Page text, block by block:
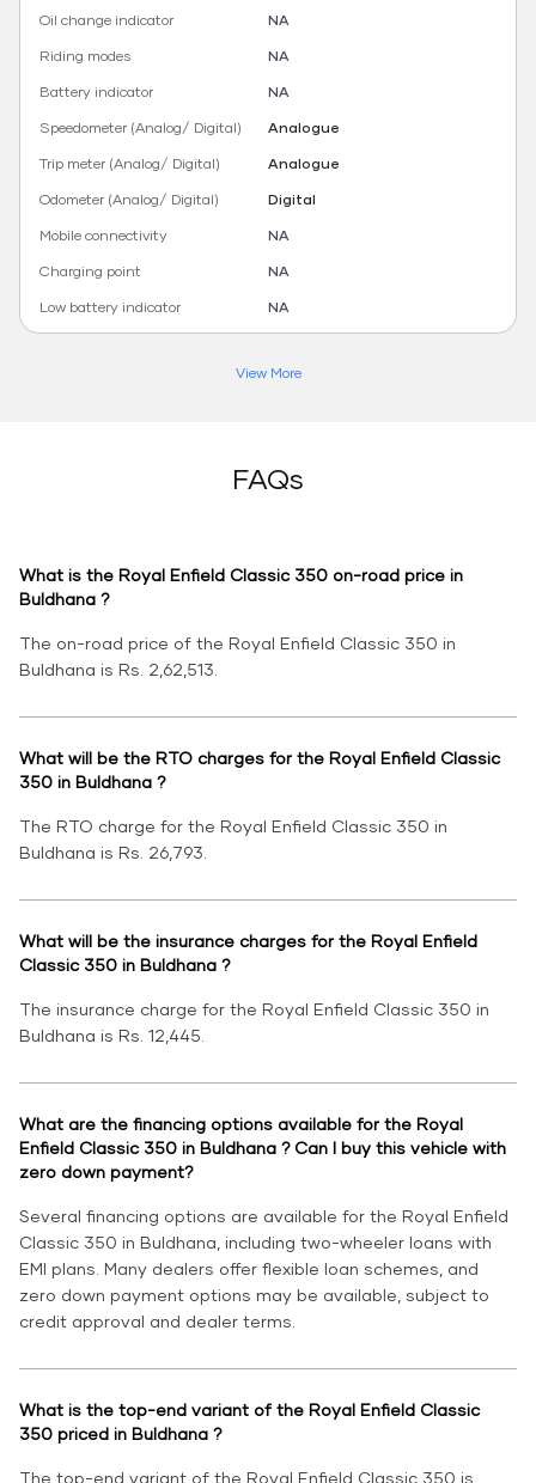
Oil change indicator
NA
Riding modes
NA
Battery indicator
NA
Speedometer (Analog/ Digital)
Analogue
Trip meter (Analog/ Digital)
Analogue
Odometer (Analog/ Digital)
Digital
Mobile connectivity
NA
Charging point
NA
Low battery indicator
NA
View More
FAQs
What is the Royal Enfield Classic 350 on-road price in
Buldhana ?
The on-road price of the Royal Enfield Classic 350 in
Buldhana is Rs. 2,62,513.
What will be the RTO charges for the Royal Enfield Classic
350 in Buldhana ?
The RTO charge for the Royal Enfield Classic 350 in
Buldhana is Rs. 26,793.
What will be the insurance charges for the Royal Enfield
Classic 350 in Buldhana ?
The insurance charge for the Royal Enfield Classic 350 in
Buldhana is Rs. 12,445.
What are the financing options available for the Royal
Enfield Classic 350 in Buldhana ? Can I buy this vehicle with
zero down payment?
Several financing options are available for the Royal Enfield
Classic 350 in Buldhana, including two-wheeler loans with
EMI plans. Many dealers offer flexible loan schemes, and
zero down payment options may be available, subject to
credit approval and dealer terms.
What is the top-end variant of the Royal Enfield Classic
350 priced in Buldhana ?
The top-end variant of the Royal Enfield Classic 350 is